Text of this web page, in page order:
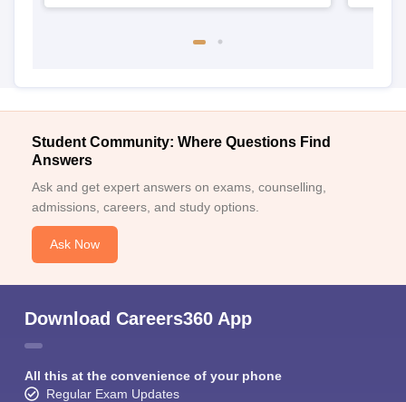
Student Community: Where Questions Find
Answers
Ask and get expert answers on exams, counselling,
admissions, careers, and study options.
Ask Now
Download Careers360 App
All this at the convenience of your phone
Regular Exam Updates